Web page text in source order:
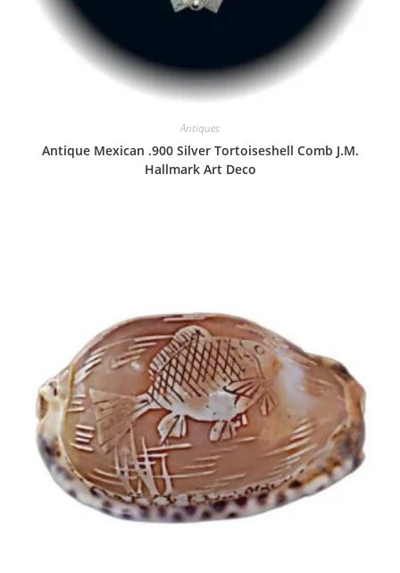
Antiques
Antique Mexican .900 Silver Tortoiseshell Comb J.M.
Hallmark Art Deco